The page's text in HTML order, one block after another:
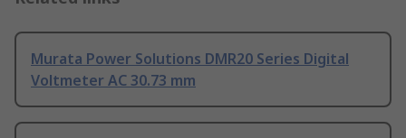
Murata Power Solutions DMR20 Series Digital
Voltmeter AC 30.73 mm